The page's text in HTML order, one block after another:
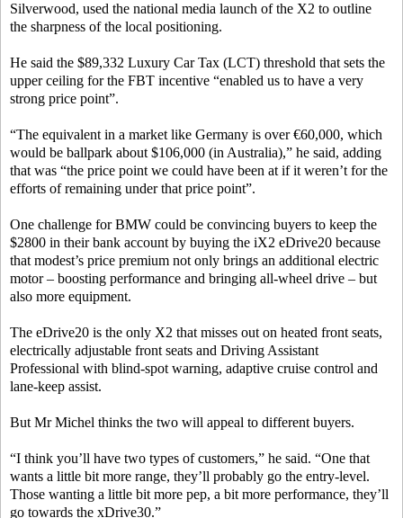
Silverwood, used the national media launch of the X2 to outline
the sharpness of the local positioning.
He said the $89,332 Luxury Car Tax (LCT) threshold that sets the
upper ceiling for the FBT incentive “enabled us to have a very
strong price point”.
“The equivalent in a market like Germany is over €60,000, which
would be ballpark about $106,000 (in Australia),” he said, adding
that was “the price point we could have been at if it weren’t for the
efforts of remaining under that price point”.
One challenge for BMW could be convincing buyers to keep the
$2800 in their bank account by buying the iX2 eDrive20 because
that modest’s price premium not only brings an additional electric
motor – boosting performance and bringing all-wheel drive – but
also more equipment.
The eDrive20 is the only X2 that misses out on heated front seats,
electrically adjustable front seats and Driving Assistant
Professional with blind-spot warning, adaptive cruise control and
lane-keep assist.
But Mr Michel thinks the two will appeal to different buyers.
“I think you’ll have two types of customers,” he said. “One that
wants a little bit more range, they’ll probably go the entry-level.
Those wanting a little bit more pep, a bit more performance, they’ll
go towards the xDrive30.”